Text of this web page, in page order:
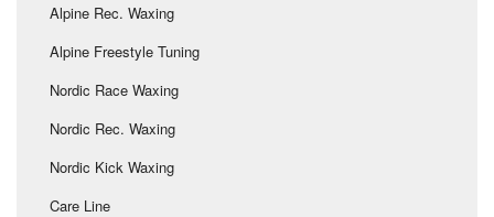
Alpine Rec. Waxing
Alpine Freestyle Tuning
Nordic Race Waxing
Nordic Rec. Waxing
Nordic Kick Waxing
Care Line